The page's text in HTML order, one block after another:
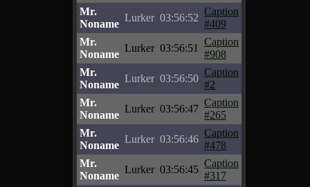
Mr.
Noname
Lurker 03:56:52
Caption
#409
Mr.
Noname
Lurker 03:56:51
Caption
#908
Mr.
Noname
Lurker 03:56:50
Caption
#2
Mr.
Noname
Lurker 03:56:47
Caption
#265
Mr.
Noname
Lurker 03:56:46
Caption
#478
Mr.
Noname
Lurker 03:56:45
Caption
#317